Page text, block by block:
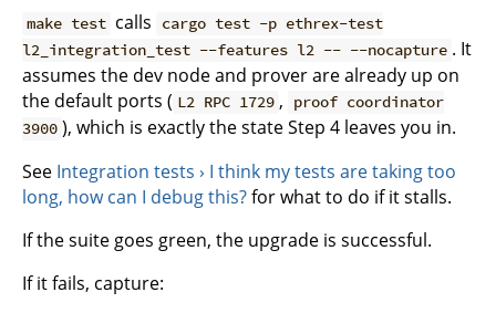
make test calls
cargo test -p ethrex-test
l2_integration_test --features l2 -- --nocapture . It
assumes the dev node and prover are already up on
the default ports ( L2 RPC 1729 ,
proof coordinator
3900 ), which is exactly the state Step 4 leaves you in.
See Integration tests › I think my tests are taking too
long, how can I debug this?for what to do if it stalls.
If the suite goes green, the upgrade is successful.
If it fails, capture: